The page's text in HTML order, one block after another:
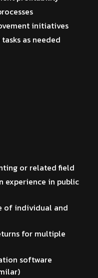
initiatives
as needed
or related field
experience in public
of individual and
for multiple
software